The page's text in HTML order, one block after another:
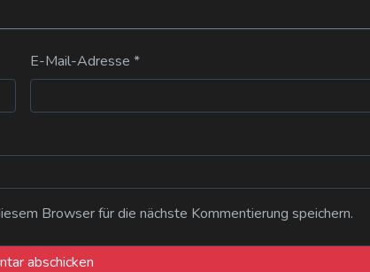
E-Mail-Adresse *
Browser für die nächste Kommentierung speichern.